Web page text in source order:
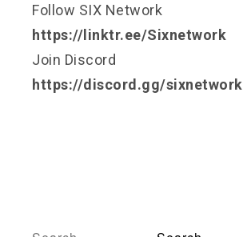
Follow SIX Network
https://linktr.ee/Sixnetwork
Join Discord
https://discord.gg/sixnetwork